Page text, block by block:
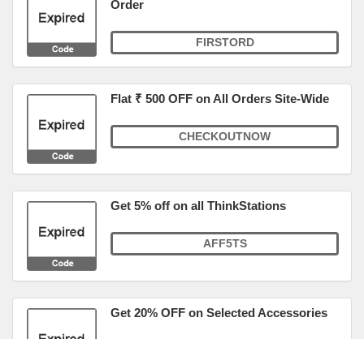
Order
FIRSTORD
Flat ₹ 500 OFF on All Orders Site-Wide
CHECKOUTNOW
Get 5% off on all ThinkStations
AFF5TS
Get 20% OFF on Selected Accessories